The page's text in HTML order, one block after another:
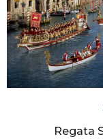
Regata